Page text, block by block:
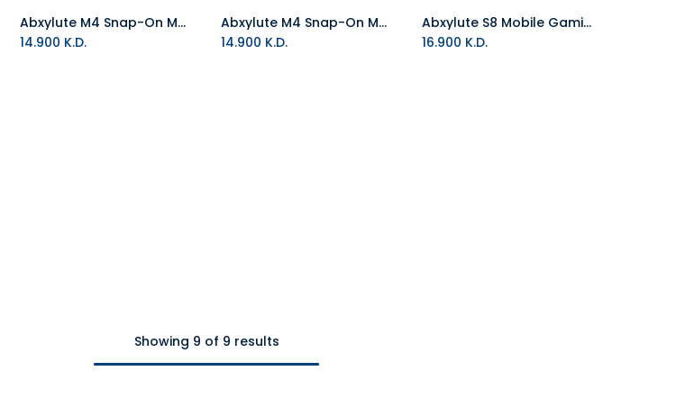
Add to Cart
Abxylute M4 Snap-On Mobile Controller - Purple
14.900 K.D.
Add to Cart
Abxylute M4 Snap-On Mobile Controller - White
14.900 K.D.
Add to Cart
Abxylute S8 Mobile Gaming Controller
16.900 K.D.
Showing 9 of 9 results